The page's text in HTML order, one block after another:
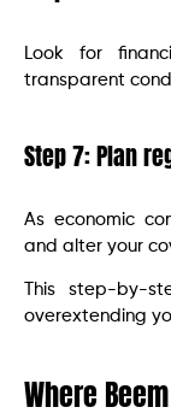
Look for
transparent
Step 7: Plan
As economic
and alter your
This step-by-
overextending
Where